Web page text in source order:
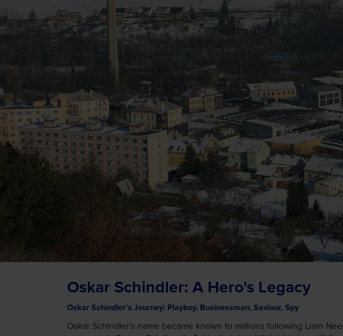
Oskar Schindler: A Hero's Legacy
Oskar Schindler's Journey: Playboy, Businessman, Saviour, Spy
Oskar Schindler's name became known to millions following Liam